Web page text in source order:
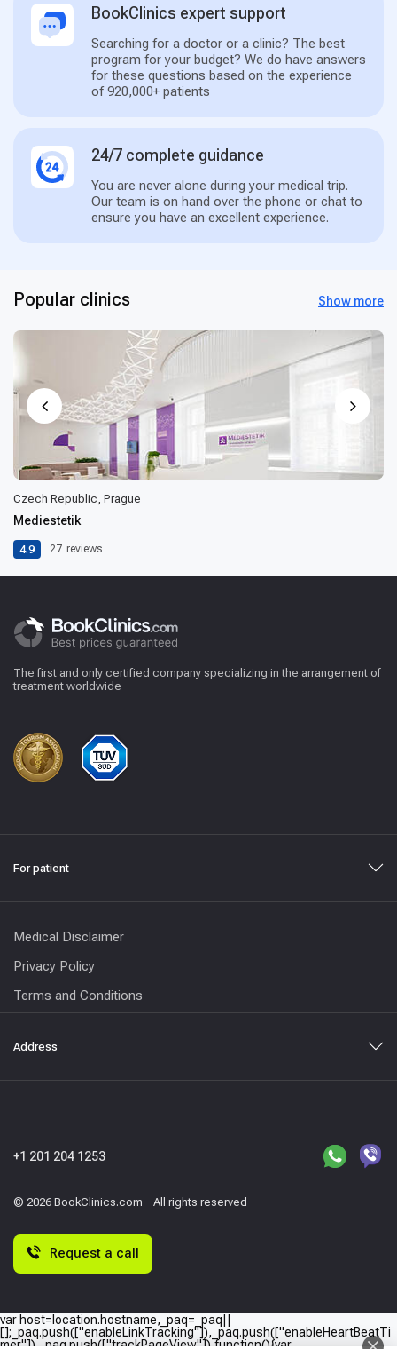
BookClinics expert support
Searching for a doctor or a clinic? The best
program for your budget? We do have answers
for these questions based on the experience
of 920,000+ patients
24/7 complete guidance
You are never alone during your medical trip.
Our team is on hand over the phone or chat to
ensure you have an excellent experience.
Popular clinics Show more
Czech Republic, Prague
Mediestetik
4.9 27 reviews
The first and only certified company specializing in the arrangement of
treatment worldwide
For patient
Medical Disclaimer
Privacy Policy
Terms and Conditions
Address
© 2026 BookClinics.com - All rights reserved
+1 201 204 1253
Request a call
var host=location.hostname,_paq=_paq||
[];_paq.push(["enableLinkTracking"]),_paq.push(["enableHeartBeatTi
mer"]),_paq.push(["trackPageView"]),function(){var